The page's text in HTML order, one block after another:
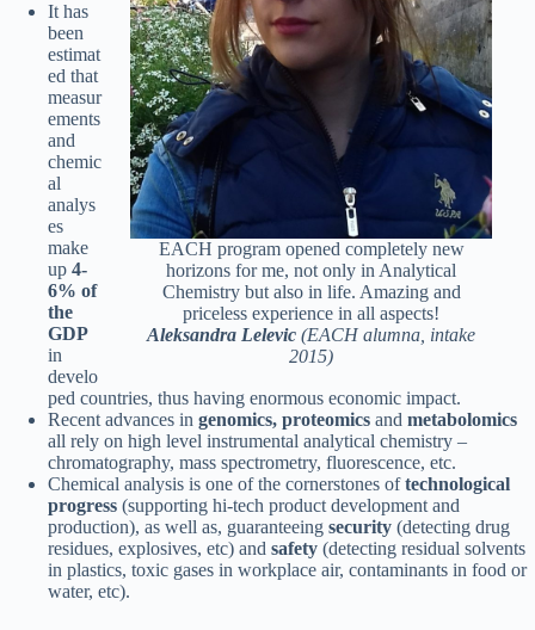
EACH program opened completely new
horizons for me, not only in Analytical
Chemistry but also in life. Amazing and
priceless experience in all aspects!
Aleksandra Lelevic (EACH alumna, intake
2015)
It has
been
estimat
ed that
measur
ements
and
chemic
al
analys
es
make
up 4-
6% of
the
GDP
in
develo
ped countries, thus having enormous economic impact.
Recent advances in genomics, proteomics and metabolomics
all rely on high level instrumental analytical chemistry –
chromatography, mass spectrometry, fluorescence, etc.
Chemical analysis is one of the cornerstones oftechnological
progress (supporting hi-tech product development and
production), as well as, guaranteeing security (detecting drug
residues, explosives, etc) and safety (detecting residual solvents
in plastics, toxic gases in workplace air, contaminants in food or
water, etc).